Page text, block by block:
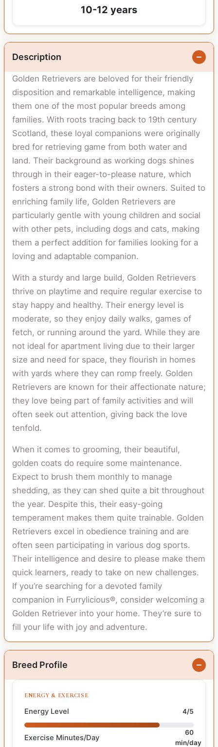
10-12 years
Description
Golden Retrievers are beloved for their friendly
disposition and remarkable intelligence, making
them one of the most popular breeds among
families. With roots tracing back to 19th century
Scotland, these loyal companions were originally
bred for retrieving game from both water and
land. Their background as working dogs shines
through in their eager-to-please nature, which
fosters a strong bond with their owners. Suited to
enriching family life, Golden Retrievers are
particularly gentle with young children and social
with other pets, including dogs and cats, making
them a perfect addition for families looking for a
loving and adaptable companion.
With a sturdy and large build, Golden Retrievers
thrive on playtime and require regular exercise to
stay happy and healthy. Their energy level is
moderate, so they enjoy daily walks, games of
fetch, or running around the yard. While they are
not ideal for apartment living due to their larger
size and need for space, they flourish in homes
with yards where they can romp freely. Golden
Retrievers are known for their affectionate nature;
they love being part of family activities and will
often seek out attention, giving back the love
tenfold.
When it comes to grooming, their beautiful,
golden coats do require some maintenance.
Expect to brush them monthly to manage
shedding, as they can shed quite a bit throughout
the year. Despite this, their easy-going
temperament makes them quite trainable. Golden
Retrievers excel in obedience training and are
often seen participating in various dog sports.
Their intelligence and desire to please make them
quick learners, ready to take on new challenges.
If you’re searching for a devoted family
companion in Furrylicious®, consider welcoming a
Golden Retriever into your home. They’re sure to
fill your life with joy and adventure.
Breed Profile
ENERGY & EXERCISE
Energy Level 4/5
Exercise Minutes/Day
60
min/day